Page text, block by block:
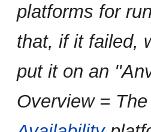
platforms for
that, if it failed,
put it on an
Overview =